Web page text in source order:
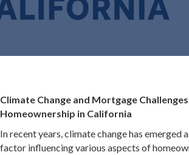
Climate Change and Mortgage
Homeownership in California
In recent years, climate change has emerged
factor influencing various aspects of